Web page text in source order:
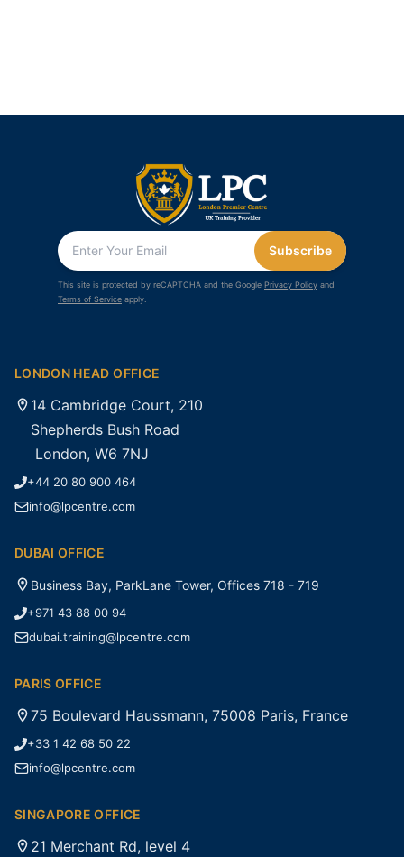
Subscribe
This site is protected by reCAPTCHA and the Google Privacy Policy and
Terms of Service apply.
LONDON HEAD OFFICE
14 Cambridge Court, 210
Shepherds Bush Road
London, W6 7NJ
+44 20 80 900 464
info@lpcentre.com
DUBAI OFFICE
Business Bay, ParkLane Tower, Offices 718 - 719
+971 43 88 00 94
dubai.training@lpcentre.com
PARIS OFFICE
75 Boulevard Haussmann, 75008 Paris, France
+33 1 42 68 50 22
info@lpcentre.com
SINGAPORE OFFICE
21 Merchant Rd, level 4